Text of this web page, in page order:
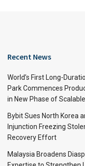
Recent News
World’s First Long-
Park Commences
in New Phase of
Bybit Sues North Korea
Injunction Freezing
Recovery Effort
Malaysia Broadens